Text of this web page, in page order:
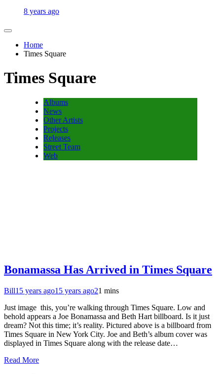
8 years ago
Home
Times Square
Times Square
Albums
News
Other Artists
Projects
Releases
Street Team
Web
Bonamassa Has Arrived in Times Square
Bill15 years ago15 years ago21 mins
Just image this, you’re walking through Times Square. Low and
behold appears a Joe Bonamassa and Beth Hart billboard. Is it just
dream? Not this time; it’s reality. Pictured above is a billboard from
Times Square in New York City. Joe and Beth’s album cover was
displayed in Times Square along with the release date…
Read More